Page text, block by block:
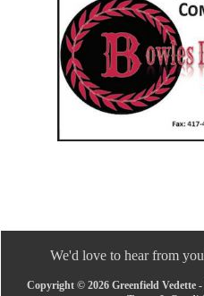
We'd love to hear from
Copyright © 2026 Greenfield Vedette